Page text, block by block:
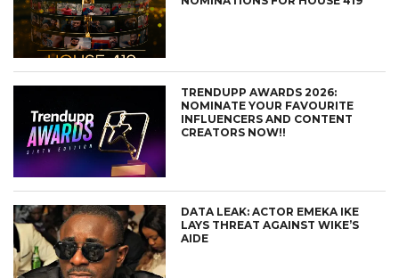
TRENDUPP AWARDS 2026:
NOMINATE YOUR FAVOURITE
INFLUENCERS AND CONTENT
CREATORS NOW!!
DATA LEAK: ACTOR EMEKA IKE
LAYS THREAT AGAINST WIKE’S
AIDE